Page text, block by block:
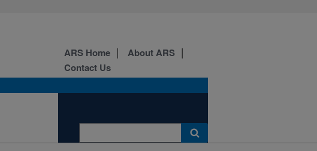
ARS Home
About ARS
Contact Us